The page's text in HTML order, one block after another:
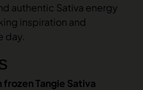
authentic Sativa energy
inspiration and
day.
frozen Tangie Sativa